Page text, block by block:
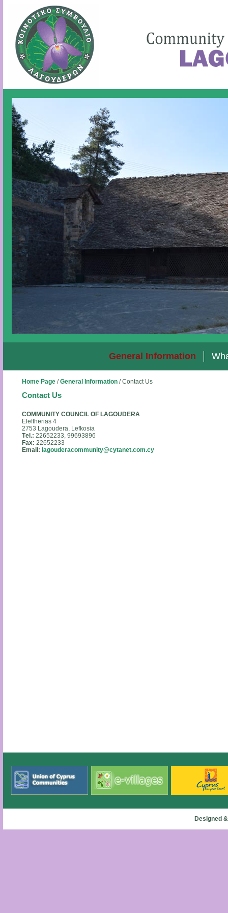
General Information
Home Page/General Information/Contact Us
Contact Us
COMMUNITY COUNCIL OF LAGOUDERA
Eleftherias 4
2753 Lagoudera, Lefkosia
Τel.: 22652233, 99693896
Fax: 22652233
Email: lagouderacommunity@cytanet.com.cy
Designed